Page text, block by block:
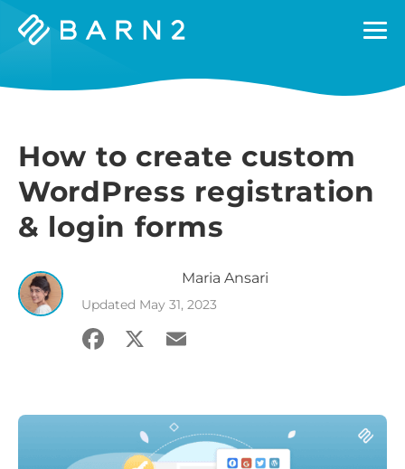
Barn2
How to create custom
WordPress registration
& login forms
Maria Ansari
Updated May 31, 2023
Facebook
X Email